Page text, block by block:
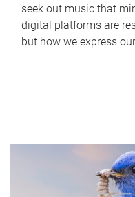
seek out music that
digital platforms are
but how we express